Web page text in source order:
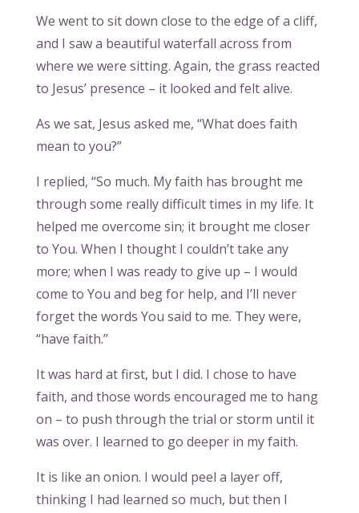
We went to sit down close to the edge of a cliff,
and I saw a beautiful waterfall across from
where we were sitting. Again, the grass reacted
to Jesus’ presence – it looked and felt alive.
As we sat, Jesus asked me, “What does faith
mean to you?”
I replied, “So much. My faith has brought me
through some really difficult times in my life. It
helped me overcome sin; it brought me closer
to You. When I thought I couldn’t take any
more; when I was ready to give up – I would
come to You and beg for help, and I’ll never
forget the words You said to me. They were,
“have faith.”
It was hard at first, but I did. I chose to have
faith, and those words encouraged me to hang
on – to push through the trial or storm until it
was over. I learned to go deeper in my faith.
It is like an onion. I would peel a layer off,
thinking I had learned so much, but then I